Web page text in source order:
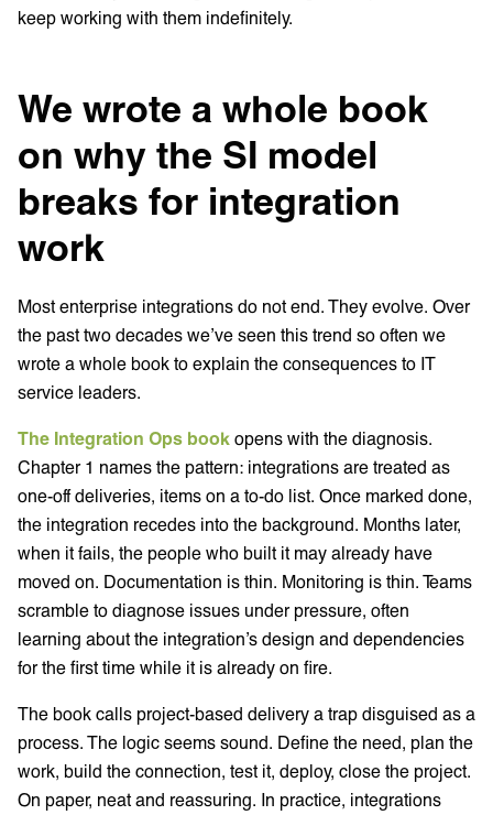
keep working with them indefinitely.
We wrote a whole book
on why the SI model
breaks for integration
work
Most enterprise integrations do not end. They evolve. Over
the past two decades we’ve seen this trend so often we
wrote a whole book to explain the consequences to IT
service leaders.
The Integration Ops book opens with the diagnosis.
Chapter 1 names the pattern: integrations are treated as
one-off deliveries, items on a to-do list. Once marked done,
the integration recedes into the background. Months later,
when it fails, the people who built it may already have
moved on. Documentation is thin. Monitoring is thin. Teams
scramble to diagnose issues under pressure, often
learning about the integration’s design and dependencies
for the first time while it is already on fire.
The book calls project-based delivery a trap disguised as a
process. The logic seems sound. Define the need, plan the
work, build the connection, test it, deploy, close the project.
On paper, neat and reassuring. In practice, integrations